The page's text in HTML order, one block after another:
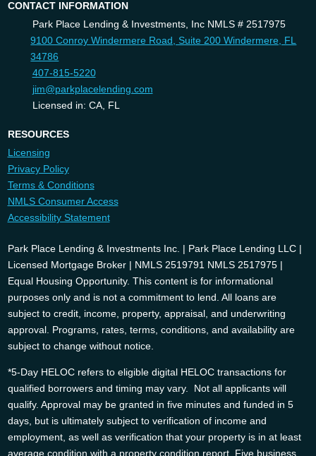
CONTACT INFORMATION
Park Place Lending & Investments, Inc NMLS # 2517975
9100 Conroy Windermere Road, Suite 200 Windermere, FL
34786
407-815-5220
jim@parkplacelending.com
Licensed in: CA, FL
RESOURCES
Licensing
Privacy Policy
Terms & Conditions
NMLS Consumer Access
Accessibility Statement
Park Place Lending & Investments Inc. | Park Place Lending LLC |
Licensed Mortgage Broker | NMLS 2519791 NMLS 2517975 |
Equal Housing Opportunity. This content is for informational
purposes only and is not a commitment to lend. All loans are
subject to credit, income, property, appraisal, and underwriting
approval. Programs, rates, terms, conditions, and availability are
subject to change without notice.
*5-Day HELOC refers to eligible digital HELOC transactions for
qualified borrowers and timing may vary. Not all applicants will
qualify. Approval may be granted in five minutes and funded in 5
days, but is ultimately subject to verification of income and
employment, as well as verification that your property is in at least
average condition with a property condition report. Five business